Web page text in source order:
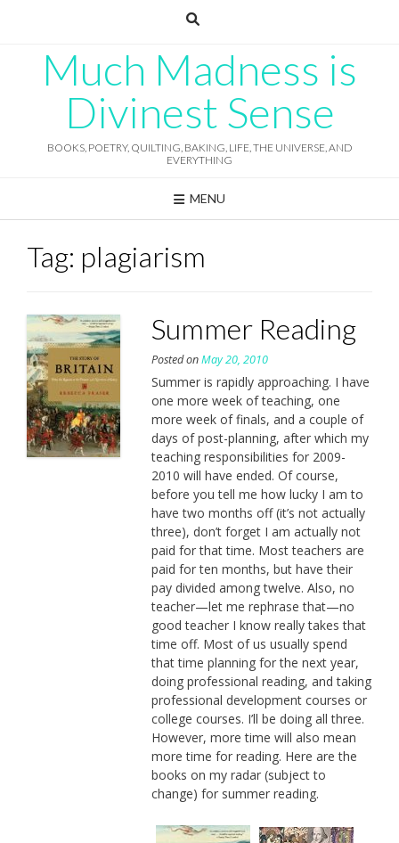
Much Madness is
Divinest Sense
BOOKS, POETRY, QUILTING, BAKING, LIFE, THE UNIVERSE, AND
EVERYTHING
MENU
Tag: plagiarism
Summer Reading
Posted onMay 20, 2010
Summer is rapidly approaching. I have
one more week of teaching, one
more week of finals, and a couple of
days of post-planning, after which my
teaching responsibilities for 2009-
2010 will have ended. Of course,
before you tell me how lucky I am to
have two months off (it’s not actually
three), don’t forget I am actually not
paid for that time. Most teachers are
paid for ten months, but have their
pay divided among twelve. Also, no
teacher—let me rephrase that—no
good teacher I know really takes that
time off. Most of us usually spend
that time planning for the next year,
doing professional reading, and taking
professional development courses or
college courses. I’ll be doing all three.
However, more time will also mean
more time for reading. Here are the
books on my radar (subject to
change) for summer reading.